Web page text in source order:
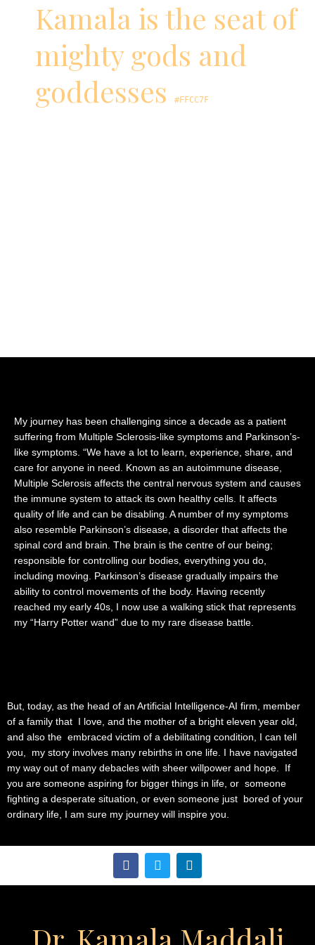
Kamala is the seat of
mighty gods and
goddesses
#FFCC7F
My journey has been challenging since a decade as a patient
suffering from Multiple Sclerosis-like symptoms and Parkinson’s-
like symptoms. “We have a lot to learn, experience, share, and
care for anyone in need. Known as an autoimmune disease,
Multiple Sclerosis affects the central nervous system and causes
the immune system to attack its own healthy cells. It affects
quality of life and can be disabling. A number of my symptoms
also resemble Parkinson’s disease, a disorder that affects the
spinal cord and brain. The brain is the centre of our being;
responsible for controlling our bodies, everything you do,
including moving. Parkinson’s disease gradually impairs the
ability to control movements of the body. Having recently
reached my early 40s, I now use a walking stick that represents
my “Harry Potter wand” due to my rare disease battle.
But, today, as the head of an Artificial Intelligence-AI firm, member
of a family that I love, and the mother of a bright eleven year old,
and also the embraced victim of a debilitating condition, I can tell
you, my story involves many rebirths in one life. I have navigated
my way out of many debacles with sheer willpower and hope. If
you are someone aspiring for bigger things in life, or someone
fighting a desperate situation, or even someone just bored of your
ordinary life, I am sure my journey will inspire you.
F
a
c
o
T
w
i
r
L
i
n
i